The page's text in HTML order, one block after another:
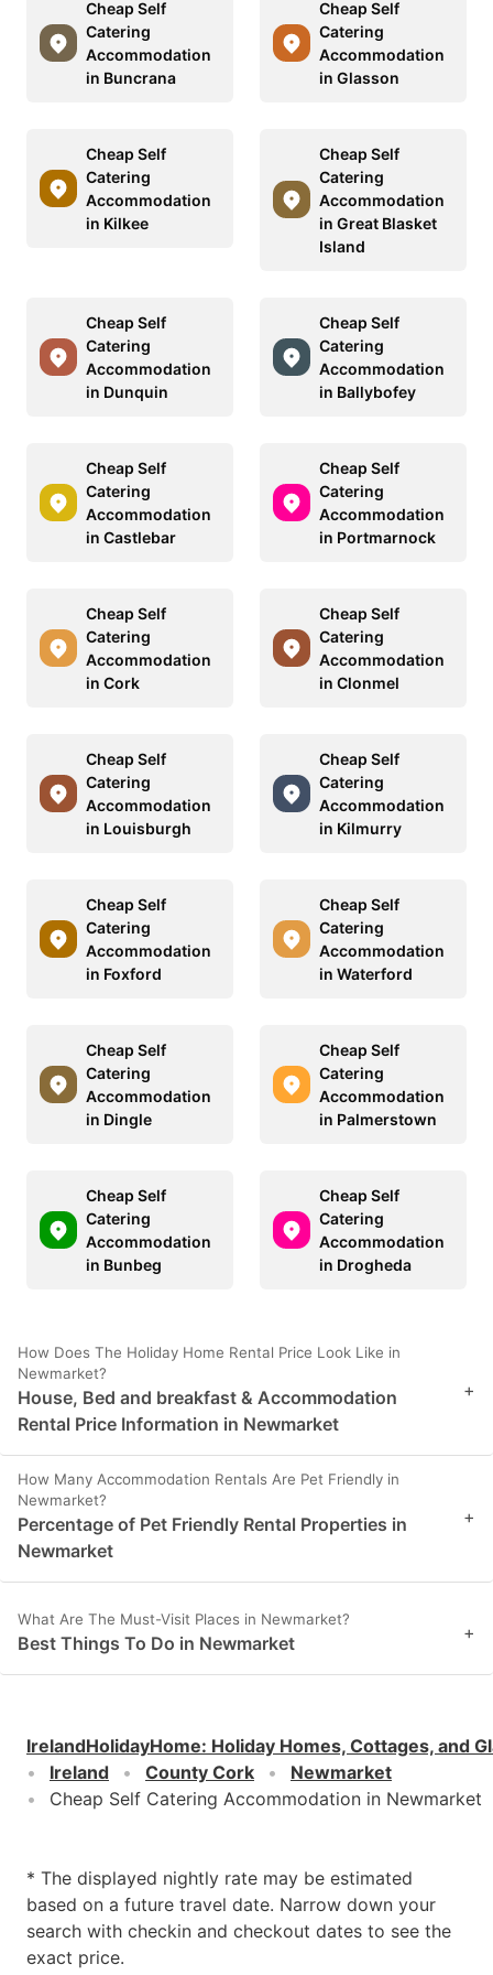
Cheap Self
Catering
Accommodation
in Buncrana
Cheap Self
Catering
Accommodation
in Glasson
Cheap Self
Catering
Accommodation
in Kilkee
Cheap Self
Catering
Accommodation
in Great Blasket
Island
Cheap Self
Catering
Accommodation
in Dunquin
Cheap Self
Catering
Accommodation
in Ballybofey
Cheap Self
Catering
Accommodation
in Castlebar
Cheap Self
Catering
Accommodation
in Portmarnock
Cheap Self
Catering
Accommodation
in Cork
Cheap Self
Catering
Accommodation
in Clonmel
Cheap Self
Catering
Accommodation
in Louisburgh
Cheap Self
Catering
Accommodation
in Kilmurry
Cheap Self
Catering
Accommodation
in Foxford
Cheap Self
Catering
Accommodation
in Waterford
Cheap Self
Catering
Accommodation
in Dingle
Cheap Self
Catering
Accommodation
in Palmerstown
Cheap Self
Catering
Accommodation
in Bunbeg
Cheap Self
Catering
Accommodation
in Drogheda
How Does The Holiday Home Rental Price Look Like in
Newmarket?
House, Bed and breakfast & Accommodation
Rental Price Information in Newmarket
+
How Many Accommodation Rentals Are Pet Friendly in
Newmarket?
Percentage of Pet Friendly Rental Properties in
Newmarket
+
What Are The Must-Visit Places in Newmarket?
Best Things To Do in Newmarket +
IrelandHolidayHome: Holiday Homes, Cottages, and
Ireland
County Cork
Newmarket
Cheap Self Catering Accommodation in Newmarket
* The displayed nightly rate may be estimated
based on a future travel date. Narrow down your
search with checkin and checkout dates to see the
exact price.